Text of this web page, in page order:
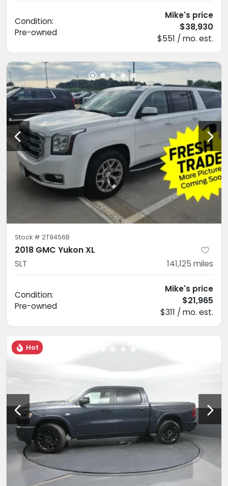
Condition:
Pre-owned
Mike's price
$38,930
$551 / mo. est.
Stock # 2T9456B
2018 GMC Yukon XL
SLT 141,125 miles
Condition:
Pre-owned
Mike's price
$21,965
$311 / mo. est.
Hot